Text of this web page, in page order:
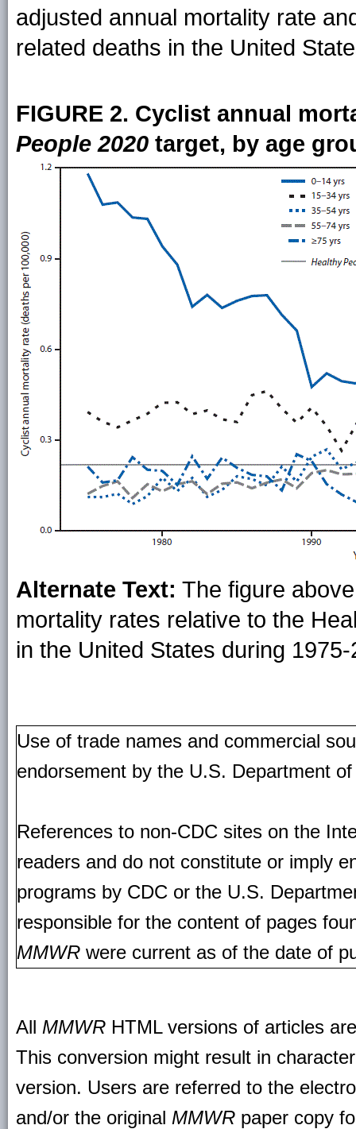
adjusted annual mortality rate
related deaths in the United
FIGURE 2. Cyclist annual
People 2020 target, by age
Alternate Text: The figure
mortality rates relative to the
in the United States during
Use of trade names and commercial
endorsement by the U.S. Department
References to non-CDC sites on the
readers and do not constitute or imply
programs by CDC or the U.S.
responsible for the content of pages
MMWR were current as of the date of
All MMWR HTML versions of articles
This conversion might result in
version. Users are referred to the
and/or the original MMWR paper copy